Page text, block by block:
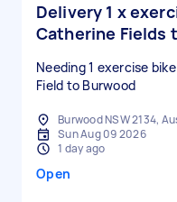
Delivery 1 x
Catherine Fields
Needing 1 exercise
Field to Burwood
Burwood NSW 2134,
Sun Aug 09 2026
1 day ago
Open